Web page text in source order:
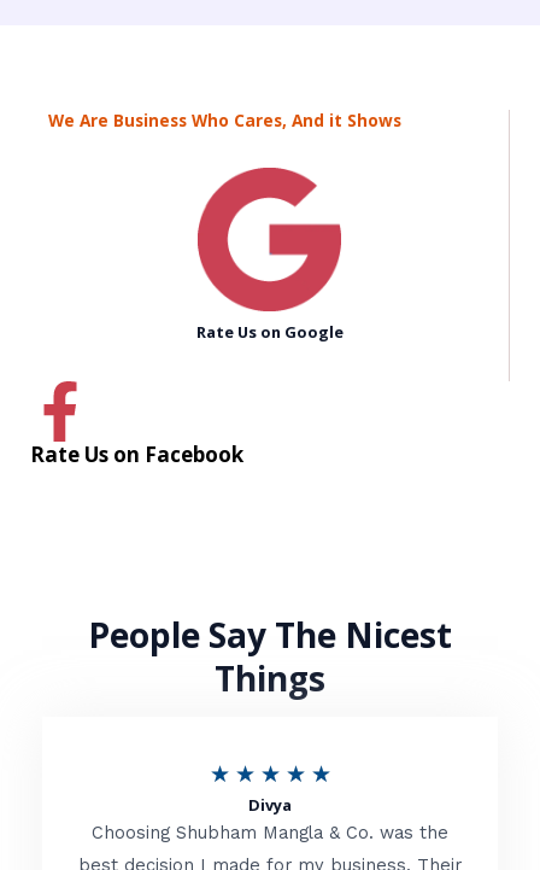
We Are Business Who Cares, And it Shows
Rate Us on Google
Rate Us on Facebook
People Say The Nicest
Things
★ ★ ★ ★ ★R
t
Divya
Choosing Shubham Mangla & Co. was the
best decision I made for my business. Their